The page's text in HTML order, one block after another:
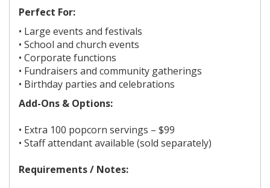
Perfect For:
• Large events and festivals
• School and church events
• Corporate functions
• Fundraisers and community gatherings
• Birthday parties and celebrations
Add-Ons & Options:
• Extra 100 popcorn servings – $99
• Staff attendant available (sold separately)
Requirements / Notes: